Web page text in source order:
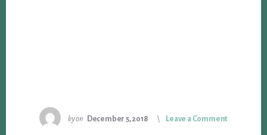
byon December 5, 2018 Leave a Comment